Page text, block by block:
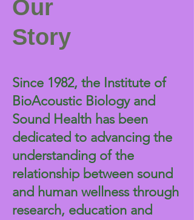
Our
Story
Since 1982, the Institute of
BioAcoustic Biology and
Sound Health has been
dedicated to advancing the
understanding of the
relationship between sound
and human wellness through
research, education and